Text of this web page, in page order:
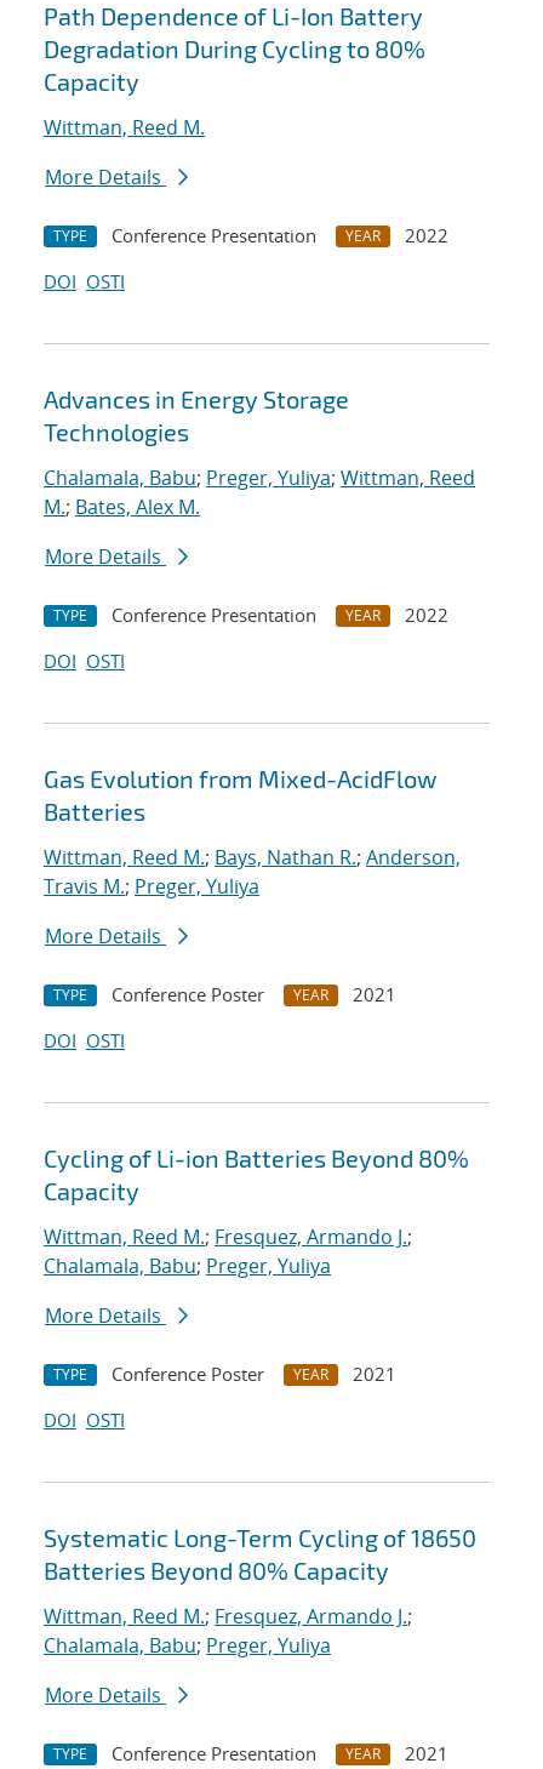
Path Dependence of Li-Ion Battery
Degradation During Cycling to 80%
Capacity
Wittman, Reed M.
More Details
TYPE Conference Presentation YEAR
2022
DOI OSTI
Advances in Energy Storage
Technologies
Chalamala, Babu; Preger, Yuliya; Wittman, Reed
M.; Bates, Alex M.
More Details
TYPE Conference Presentation YEAR
2022
DOI OSTI
Gas Evolution from Mixed-AcidFlow
Batteries
Wittman, Reed M.; Bays, Nathan R.; Anderson,
Travis M.; Preger, Yuliya
More Details
TYPE Conference Poster YEAR
2021
DOI OSTI
Cycling of Li-ion Batteries Beyond 80%
Capacity
Wittman, Reed M.; Fresquez, Armando J.;
Chalamala, Babu; Preger, Yuliya
More Details
TYPE Conference Poster YEAR
2021
DOI OSTI
Systematic Long-Term Cycling of 18650
Batteries Beyond 80% Capacity
Wittman, Reed M.; Fresquez, Armando J.;
Chalamala, Babu; Preger, Yuliya
More Details
TYPE Conference Presentation YEAR 2021